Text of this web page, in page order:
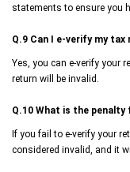
statements to ensure you
Q.9 Can I e-verify my
Yes, you can e-verify your
return will be invalid.
Q.10 What is the
If you fail to e-verify your
considered invalid, and it